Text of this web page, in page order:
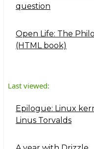
question
Open Life: The
(HTML book)
Last viewed:
Epilogue: Linux
Linus Torvalds